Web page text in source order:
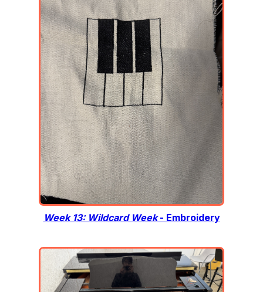
Week 13: Wildcard Week- Embroidery